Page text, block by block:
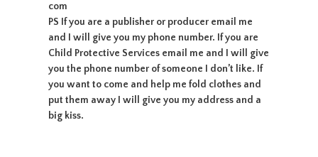
com
PS If you are a publisher or producer email me
and I will give you my phone number. If you are
Child Protective Services email me and I will give
you the phone number of someone I don’t like. If
you want to come and help me fold clothes and
put them away I will give you my address and a
big kiss.